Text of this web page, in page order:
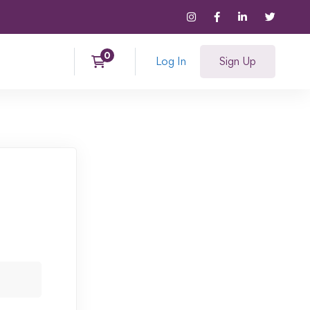
Log In Sign Up